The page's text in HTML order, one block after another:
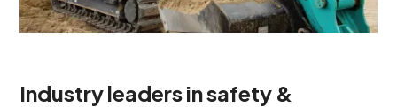
Industry leaders in safety &